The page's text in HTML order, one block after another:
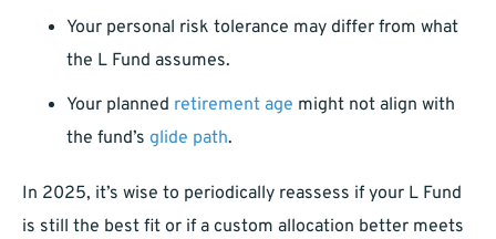
Your personal risk tolerance may differ from what
the L Fund assumes.
Your planned retirement age might not align with
the fund’s glide path.
In 2025, it’s wise to periodically reassess if your L Fund
is still the best fit or if a custom allocation better meets